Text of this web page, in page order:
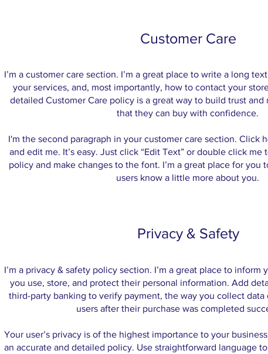
Customer Care
I’m a customer care section. I’m a great place to write a long
your services, and, most importantly, how to contact your
detailed Customer Care policy is a great way to build trust and
that they can buy with confidence.
I'm the second paragraph in your customer care section. Click
and edit me. It’s easy. Just click “Edit Text” or double click
policy and make changes to the font. I’m a great place for you
users know a little more about you.
Privacy & Safety
I’m a privacy & safety policy section. I’m a great place to inform
you use, store, and protect their personal information. Add
third-party banking to verify payment, the way you collect
users after their purchase was completed
Your user’s privacy is of the highest importance to your
an accurate and detailed policy. Use straightforward language